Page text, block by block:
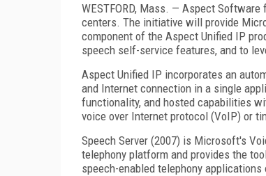
WESTFORD, Mass. — Aspect Software
centers. The initiative will provide
component of the Aspect Unified IP
speech self-service features, and to
Aspect Unified IP incorporates an
and Internet connection in a single
functionality, and hosted capabilities
voice over Internet protocol (VoIP) or
Speech Server (2007) is Microsoft's
telephony platform and provides the
speech-enabled telephony